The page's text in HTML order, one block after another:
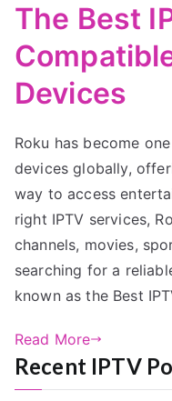
The Best
Devices
Roku has become
devices globally,
way to access
right IPTV services,
channels, movies,
searching for a
known as the Best
Read More
Recent IPTV